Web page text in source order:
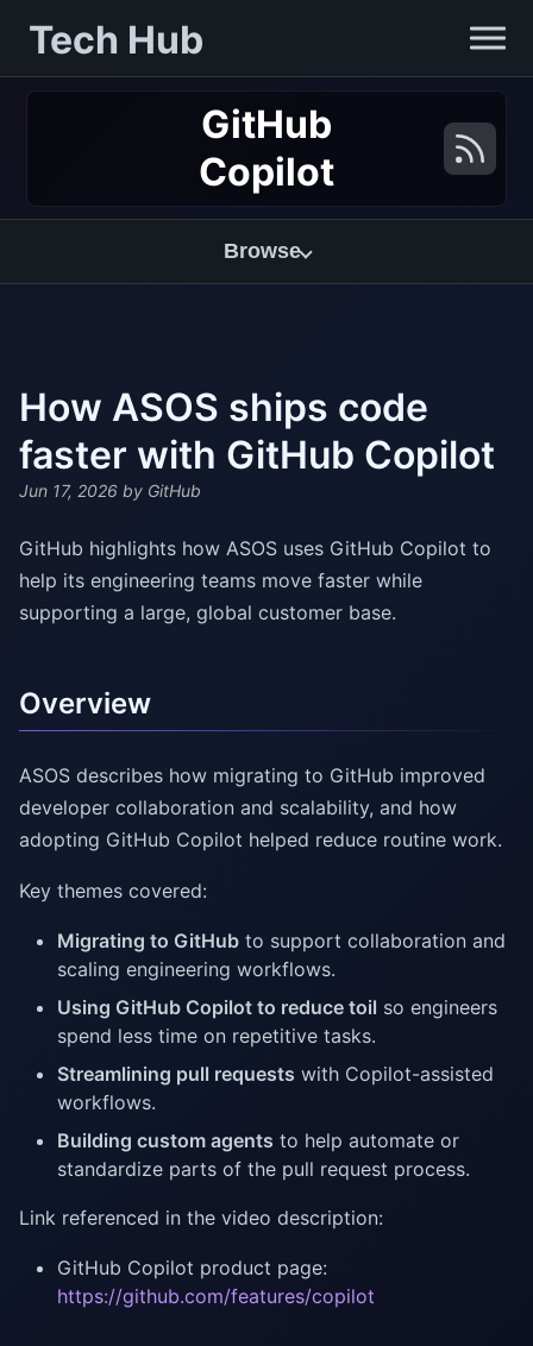
Tech Hub
GitHub
Copilot
Browse
How ASOS ships code
faster with GitHub Copilot
Jun 17, 2026 by GitHub
GitHub highlights how ASOS uses GitHub Copilot to
help its engineering teams move faster while
supporting a large, global customer base.
Overview
ASOS describes how migrating to GitHub improved
developer collaboration and scalability, and how
adopting GitHub Copilot helped reduce routine work.
Key themes covered:
Migrating to GitHub to support collaboration and
scaling engineering workflows.
Using GitHub Copilot to reduce toil so engineers
spend less time on repetitive tasks.
Streamlining pull requests with Copilot-assisted
workflows.
Building custom agents to help automate or
standardize parts of the pull request process.
Link referenced in the video description:
GitHub Copilot product page:
https://github.com/features/copilot